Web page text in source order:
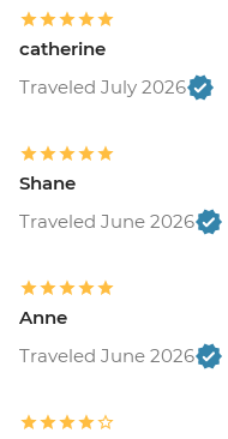
catherine
Traveled July 2026
Shane
Traveled June 2026
Anne
Traveled June 2026